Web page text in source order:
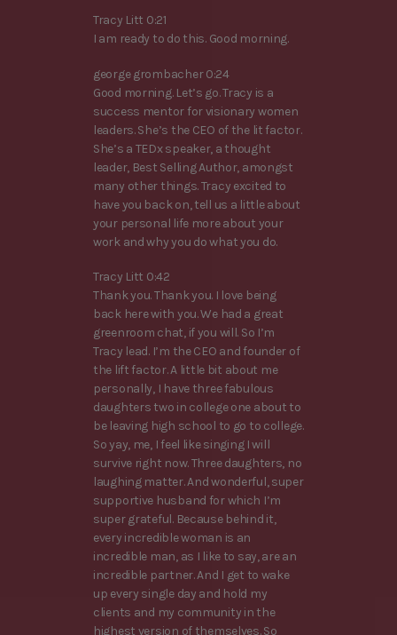
Tracy Litt 0:21
I am ready to do this. Good morning.
george grombacher 0:24
Good morning. Let’s go. Tracy is a
success mentor for visionary women
leaders. She’s the CEO of the lit factor.
She’s a TEDx speaker, a thought
leader, Best Selling Author, amongst
many other things. Tracy excited to
have you back on, tell us a little about
your personal life more about your
work and why you do what you do.
Tracy Litt 0:42
Thank you. Thank you. I love being
back here with you. We had a great
greenroom chat, if you will. So I’m
Tracy lead. I’m the CEO and founder of
the lift factor. A little bit about me
personally, I have three fabulous
daughters two in college one about to
be leaving high school to go to college.
So yay, me, I feel like singing I will
survive right now. Three daughters, no
laughing matter. And wonderful, super
supportive husband for which I’m
super grateful. Because behind it,
every incredible woman is an
incredible man, as I like to say, are an
incredible partner. And I get to wake
up every single day and hold my
clients and my community in the
highest version of themselves. So